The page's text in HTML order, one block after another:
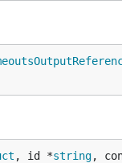
, id *string,